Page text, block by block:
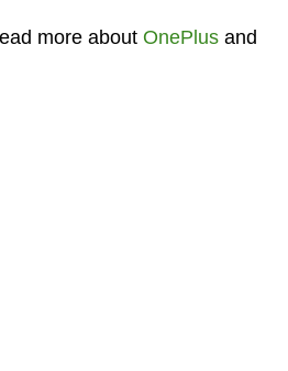
more about OnePlusand